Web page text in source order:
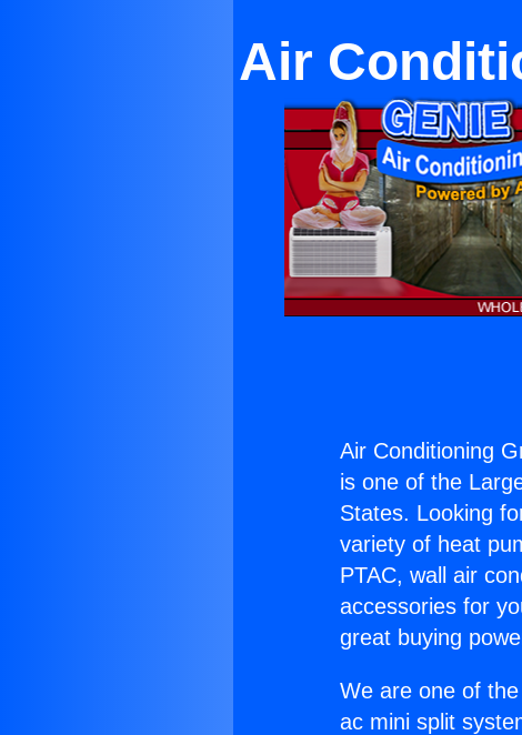
Air
Air Conditioning
is one of the
States. Looking
variety of heat
PTAC, wall air
accessories for
great buying
We are one of
ac mini split